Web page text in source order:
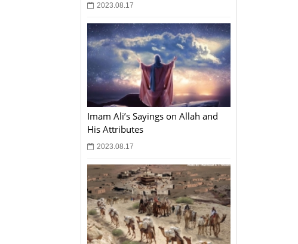
2023.08.17
Imam Ali’s Sayings on Allah and
His Attributes
2023.08.17